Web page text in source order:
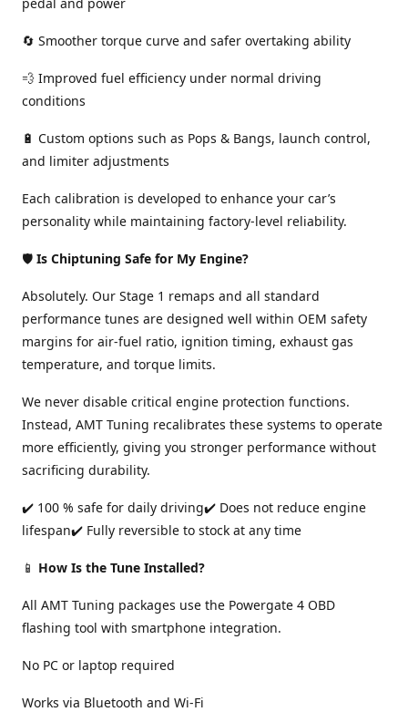
🔄 Smoother torque curve and safer overtaking ability
💨 Improved fuel efficiency under normal driving
conditions
🔋 Custom options such as Pops & Bangs, launch control,
and limiter adjustments
Each calibration is developed to enhance your car’s
personality while maintaining factory-level reliability.
🛡️ Is Chiptuning Safe for My Engine?
Absolutely. Our Stage 1 remaps and all standard
performance tunes are designed well within OEM safety
margins for air-fuel ratio, ignition timing, exhaust gas
temperature, and torque limits.
We never disable critical engine protection functions.
Instead, AMT Tuning recalibrates these systems to operate
more efficiently, giving you stronger performance without
sacrificing durability.
✔️ 100 % safe for daily driving✔️ Does not reduce engine
lifespan✔️ Fully reversible to stock at any time
📱 How Is the Tune Installed?
All AMT Tuning packages use the Powergate 4 OBD
flashing tool with smartphone integration.
No PC or laptop required
Works via Bluetooth and Wi-Fi